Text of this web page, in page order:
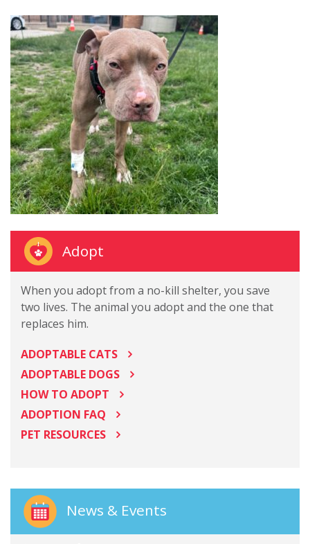
Adopt
When you adopt from a no-kill shelter, you save
two lives. The animal you adopt and the one that
replaces him.
ADOPTABLE CATS
ADOPTABLE DOGS
HOW TO ADOPT
ADOPTION FAQ
PET RESOURCES
News & Events